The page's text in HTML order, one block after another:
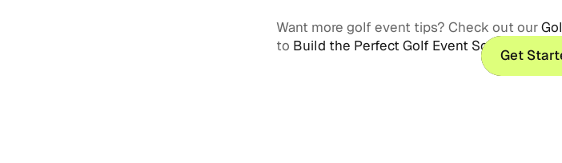
Want more golf event tips? Check out our
to Build the Perfect Golf Event Schedule.
Get
Get